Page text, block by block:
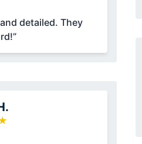
detailed. They